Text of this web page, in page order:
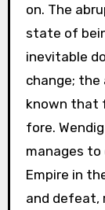
on. The
state of
inevitable
change;
known that
fore.
manages
Empire in
and defeat,